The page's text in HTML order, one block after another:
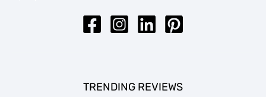
TRENDING REVIEWS